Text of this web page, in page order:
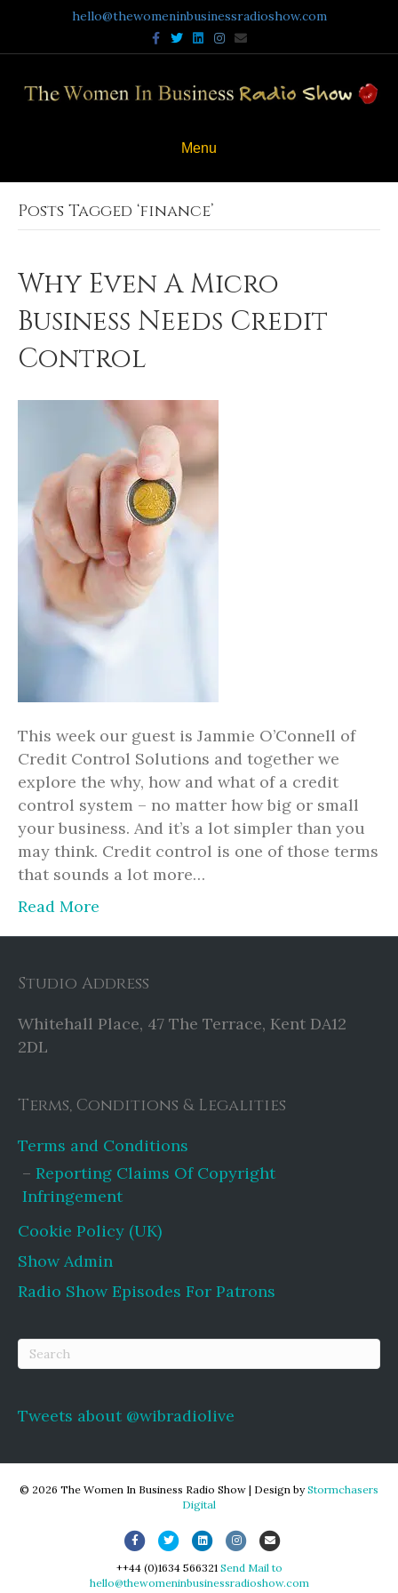
hello@thewomeninbusinessradioshow.com
Facebook
TwitterLinkedinInstagram
Email
Menu
Posts Tagged ‘finance’
Why Even A Micro
Business Needs Credit
Control
This week our guest is Jammie O’Connell of
Credit Control Solutions and together we
explore the why, how and what of a credit
control system – no matter how big or small
your business. And it’s a lot simpler than you
may think. Credit control is one of those terms
that sounds a lot more…
Read More
Studio Address
Whitehall Place, 47 The Terrace, Kent DA12
2DL
Terms, Conditions & Legalities
Terms and Conditions
Reporting Claims Of Copyright
Infringement
Cookie Policy (UK)
Show Admin
Radio Show Episodes For Patrons
Tweets about @wibradiolive
© 2026 The Women In Business Radio Show | Design byStormchasers
Digital
FacebookTwitterLinkedinInstagramEmail
++44 (0)1634 566321 Send Mail to
hello@thewomeninbusinessradioshow.com